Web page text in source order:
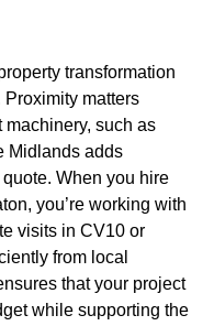
transformation
matters
machinery, such as
Midlands adds
When you hire
you’re working with
visits in CV10 or
from local
that your project
while supporting the